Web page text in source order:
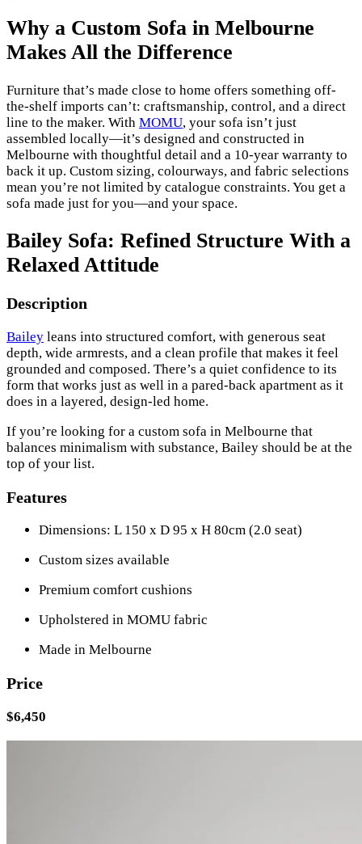
Why a Custom Sofa in Melbourne
Makes All the Difference
Furniture that’s made close to home offers something off-
the-shelf imports can’t: craftsmanship, control, and a direct
line to the maker. With MOMU, your sofa isn’t just
assembled locally—it’s designed and constructed in
Melbourne with thoughtful detail and a 10-year warranty to
back it up. Custom sizing, colourways, and fabric selections
mean you’re not limited by catalogue constraints. You get a
sofa made just for you—and your space.
Bailey Sofa: Refined Structure With a
Relaxed Attitude
Description
Bailey leans into structured comfort, with generous seat
depth, wide armrests, and a clean profile that makes it feel
grounded and composed. There’s a quiet confidence to its
form that works just as well in a pared-back apartment as it
does in a layered, design-led home.
If you’re looking for a custom sofa in Melbourne that
balances minimalism with substance, Bailey should be at the
top of your list.
Features
Dimensions: L 150 x D 95 x H 80cm (2.0 seat)
Custom sizes available
Premium comfort cushions
Upholstered in MOMU fabric
Made in Melbourne
Price
$6,450